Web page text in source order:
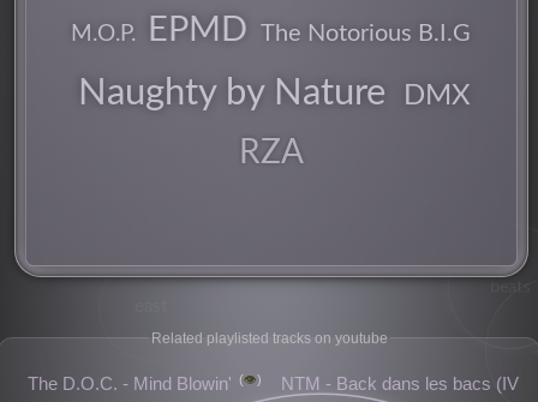
M.O.P. EPMD The Notorious B.I.G
Naughty by Nature DMX
RZA
Related playlisted tracks on youtube
The D.O.C. - Mind Blowin' 👁️
NTM - Back dans les bacs (IV
party
california
beats